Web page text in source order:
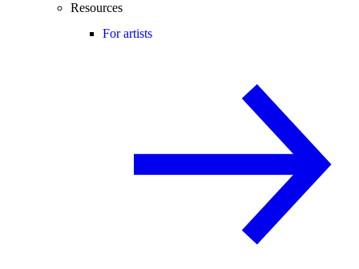
Resources
For artists